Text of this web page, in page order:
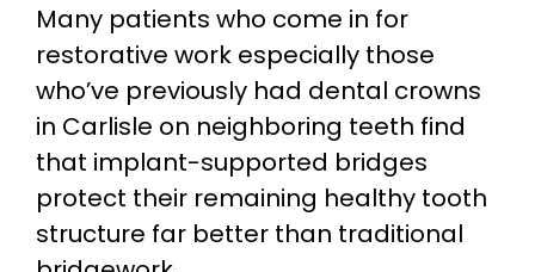
Many patients who come in for
restorative work especially those
who’ve previously had dental crowns
in Carlisle on neighboring teeth find
that implant-supported bridges
protect their remaining healthy tooth
structure far better than traditional